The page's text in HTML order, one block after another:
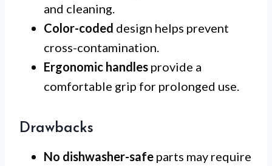
and cleaning.
Color-coded design helps prevent
cross-contamination.
Ergonomic handles provide a
comfortable grip for prolonged use.
Drawbacks
No dishwasher-safe parts may require